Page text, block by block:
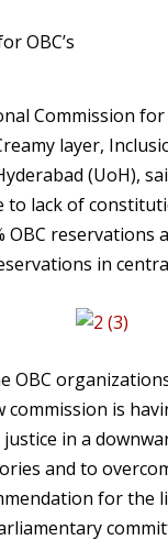
Commission for
layer,
(UoH),
to lack of
reservations
in
OBC
commission is
in a
and to
for the